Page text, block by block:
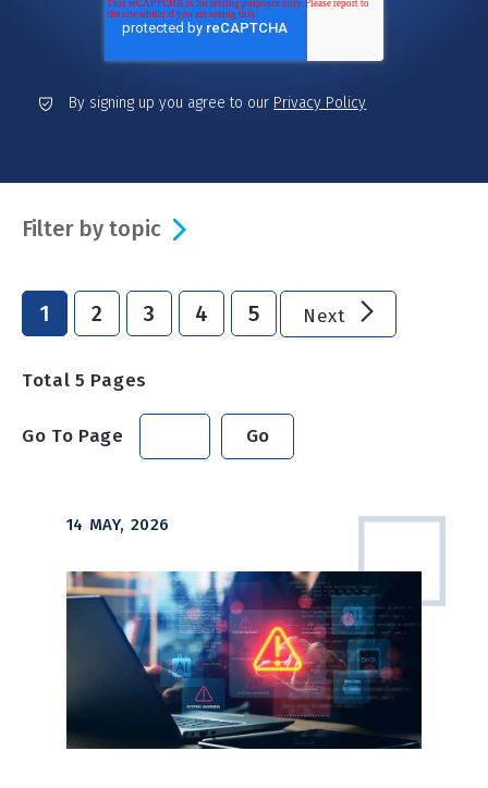
By signing up you agree to our Privacy Policy
Filter by topic
1 2 3 4 5 Next
Total5 Pages
Go To Page Go
14 MAY, 2026